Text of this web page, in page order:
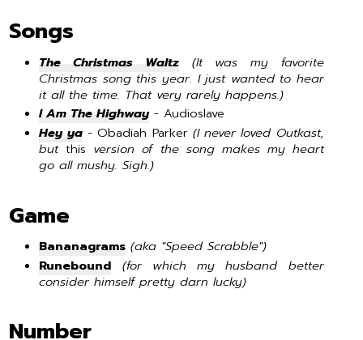
Songs
The Christmas Waltz
(It was my favorite
Christmas song this year. I just wanted to hear
it all the time. That very rarely happens.)
I Am The Highway- Audioslave
Hey ya-Obadiah Parker(I never loved Outkast,
butthis version of the song makes my heart
go all mushy. Sigh.)
Game
Bananagrams (aka "Speed Scrabble")
Runebound
(for which my husband better
consider himself pretty darn lucky)
Number